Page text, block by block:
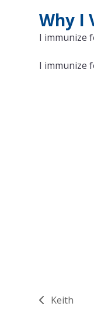
Why I
I immunize
I immunize
previous
Keith